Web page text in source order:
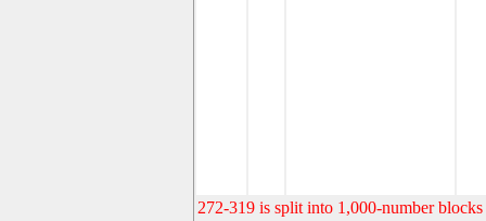
272-319 is split into 1,000-number